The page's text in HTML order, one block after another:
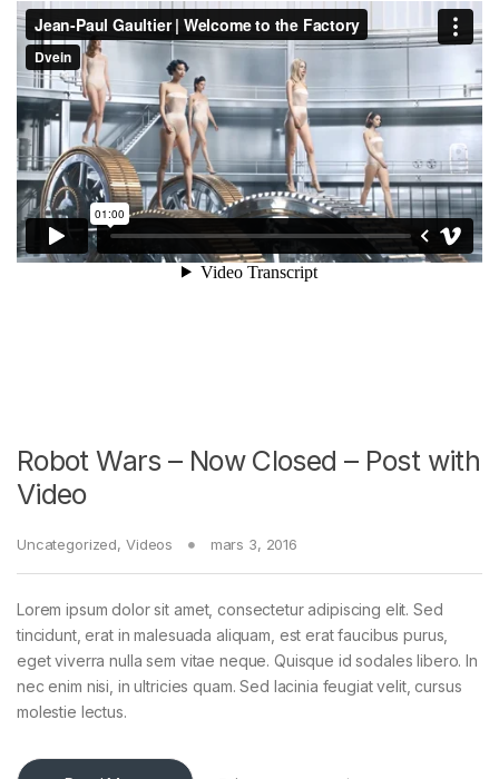
Robot Wars – Now Closed – Post with
Video
Uncategorized, Videos mars 3, 2016
Lorem ipsum dolor sit amet, consectetur adipiscing elit. Sed
tincidunt, erat in malesuada aliquam, est erat faucibus purus,
eget viverra nulla sem vitae neque. Quisque id sodales libero. In
nec enim nisi, in ultricies quam. Sed lacinia feugiat velit, cursus
molestie lectus.